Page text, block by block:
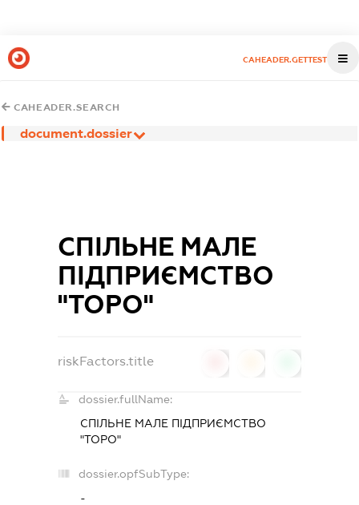
CAHEADER.GETTEST
CAHEADER.SEARCH
document.dossier
СПІЛЬНЕ МАЛЕ
ПІДПРИЄМСТВО
"ТОРО"
riskFactors.title
dossier.fullName:
СПІЛЬНЕ МАЛЕ ПІДПРИЄМСТВО
"ТОРО"
dossier.opfSubType:
-